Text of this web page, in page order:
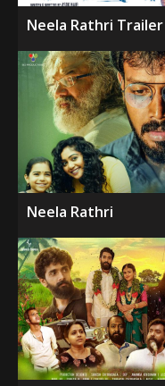
Neela Rathri Trailer
Neela Rathri